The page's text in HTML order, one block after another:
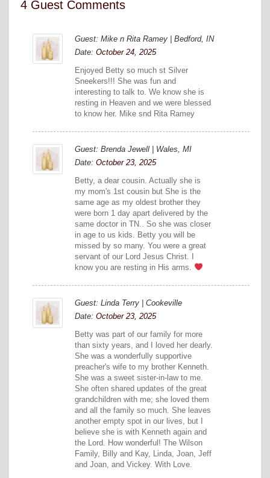
4 Guest Comments
Guest: Mike n Rita Ramey | Bedford, IN
Date: October 24, 2025
Enjoyed Betty so much st Silver
Sneekers!!! She was fun and
interesting to talk to. We know she is
resting in Heaven and we were blessed
to know her. Mike snd Rita Ramey
Guest: Brenda Jewell | Wales, MI
Date: October 23, 2025
Betty, a dear cousin. Actually she is
my mom's 1st cousin but She is the
same age as my oldest brother they
were born 1 day apart delivered by the
same doctor in TN.. So she was closer
in age to us kids. Betty you will be
missed by so many. You were a great
servant of our Lord Jesus Christ. I
know you are resting in His arms.
Guest: Linda Terry | Cookeville
Date: October 23, 2025
Betty was part of our family for more
than sixty years, and I loved her dearly.
She was a wonderfully supportive
preacher's wife to my brother Kenneth.
She was a sweet sister-in-law to me.
She often shared updates of the great
grandchildren with me; she loved them
and all the family so much. She leaves
another empty spot in our lives, but I
believe she is with Kenneth again and
the Lord. How wonderful! The Wilson
Family, Billy and Kay, Linda, Joan, Jeff
and Joan, and Vickey. With Love.